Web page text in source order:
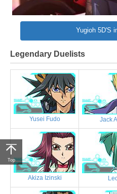
Yugioh 5D'S
Legendary Duelists
Yusei Fudo Jack
Akiza Izinski
Top